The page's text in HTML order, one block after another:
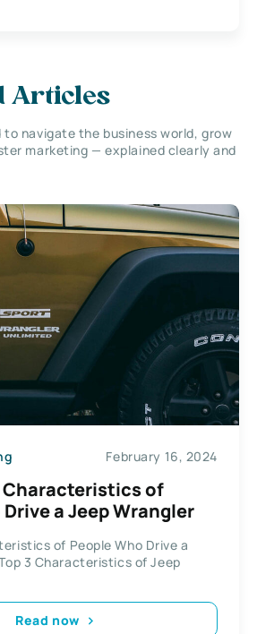
Articles
to navigate the business world, grow
marketing — explained clearly and
February 16, 2024
Characteristics of
a Jeep Wrangler
of People Who Drive a
3 Characteristics of Jeep
Read now